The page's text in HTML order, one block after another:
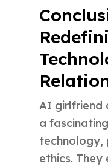
AI girlfriend
a
technology,
ethics.